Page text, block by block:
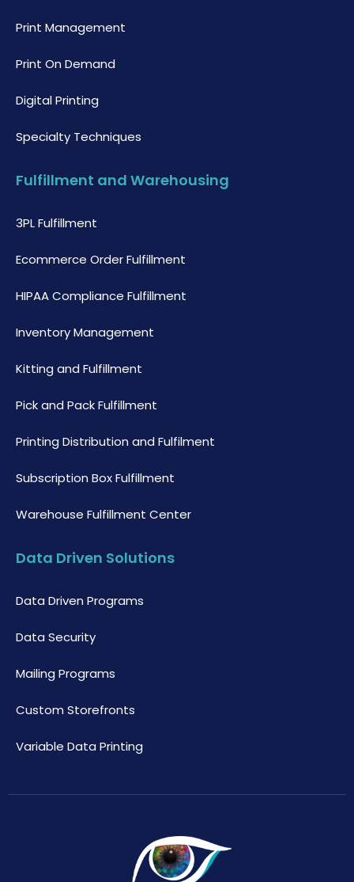
Print Management
Print On Demand
Digital Printing
Specialty Techniques
Fulfillment and Warehousing
3PL Fulfillment
Ecommerce Order Fulfillment
HIPAA Compliance Fulfillment
Inventory Management
Kitting and Fulfillment
Pick and Pack Fulfillment
Printing Distribution and Fulfilment
Subscription Box Fulfillment
Warehouse Fulfillment Center
Data Driven Solutions
Data Driven Programs
Data Security
Mailing Programs
Custom Storefronts
Variable Data Printing